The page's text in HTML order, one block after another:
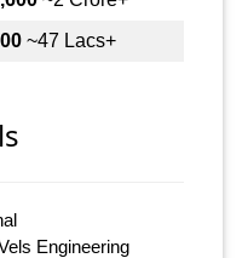
~47 Lacs+
Engineering